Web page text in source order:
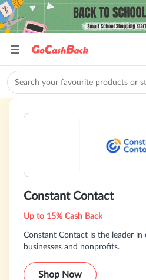
Constant Contact
Up to 15% Cash Back
Constant Contact is the leader in
businesses and nonprofits.
Shop Now